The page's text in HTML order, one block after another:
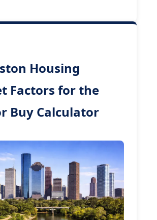
Housing
Factors for the
Buy Calculator